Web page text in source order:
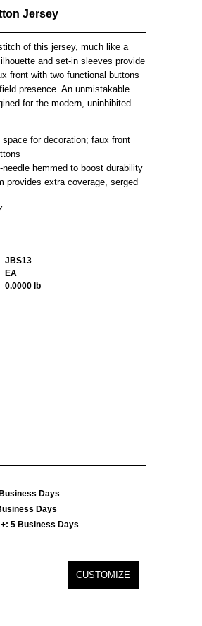
Jersey
of this jersey, much like a
and set-in sleeves provide
front with two functional buttons
presence. An unmistakable
for the modern, uninhibited
for decoration; faux front
hemmed to boost durability
provides extra coverage, serged
JBS13
EA
0.0000 lb
Days
Days
5 Business Days